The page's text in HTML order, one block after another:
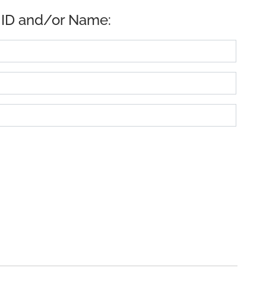
and/or Name: